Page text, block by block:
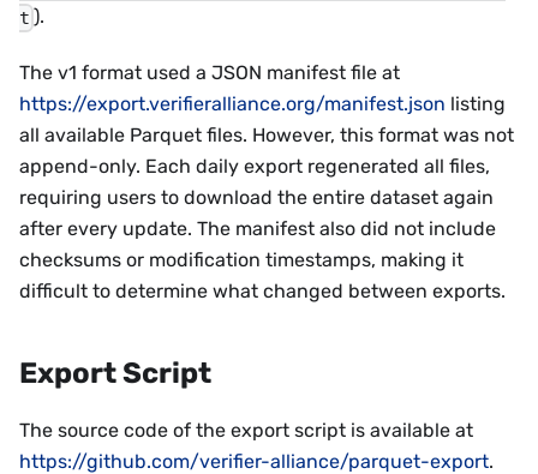
t ).
The v1 format used a JSON manifest file at
https://export.verifieralliance.org/manifest.json listing
all available Parquet files. However, this format was not
append-only. Each daily export regenerated all files,
requiring users to download the entire dataset again
after every update. The manifest also did not include
checksums or modification timestamps, making it
difficult to determine what changed between exports.
Export Script
The source code of the export script is available at
https://github.com/verifier-alliance/parquet-export.